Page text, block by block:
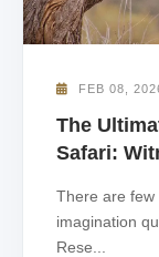
FEB 08,
The
Safari:
There are few
imagination
Rese...